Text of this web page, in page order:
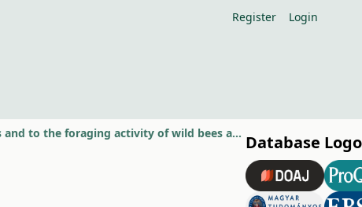
Register Login
The effect of nectar production to the gathering behaviour of honeybees and to the foraging activity of wild bees at apple flowers Database